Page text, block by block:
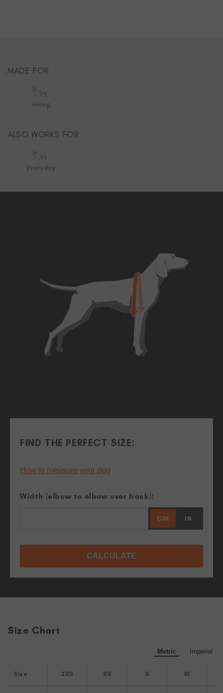
MADE FOR
Hiking
ALSO WORKS FOR
Everyday
FIND THE PERFECT SIZE:
How to measure your dog
Width (elbow to elbow over back):
CM IN
CALCULATE
Size Chart
Metric Imperial
Size 2XS XS S M